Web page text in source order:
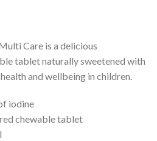
Care is a delicious
tablet naturally sweetened with
and wellbeing in children.
iodine
chewable tablet